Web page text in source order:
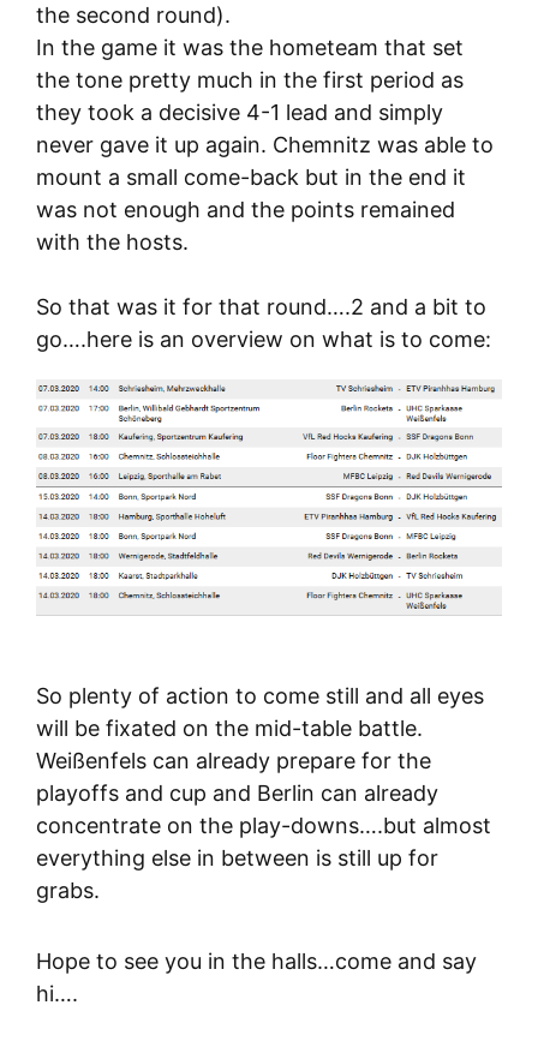
the second round).
In the game it was the hometeam that set
the tone pretty much in the first period as
they took a decisive 4-1 lead and simply
never gave it up again. Chemnitz was able to
mount a small come-back but in the end it
was not enough and the points remained
with the hosts.
So that was it for that round….2 and a bit to
go….here is an overview on what is to come:
So plenty of action to come still and all eyes
will be fixated on the mid-table battle.
Weißenfels can already prepare for the
playoffs and cup and Berlin can already
concentrate on the play-downs….but almost
everything else in between is still up for
grabs.
Hope to see you in the halls…come and say
hi….